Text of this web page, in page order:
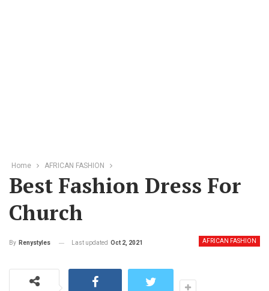
Home AFRICAN FASHION
Best Fashion Dress For
Church
AFRICAN FASHION
By Renystyles Last updated Oct 2, 2021